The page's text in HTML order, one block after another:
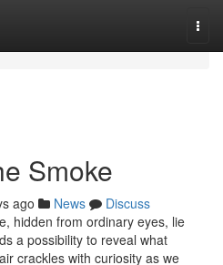
Smoke
ago News
Discuss
hidden from ordinary eyes, lie
a possibility to reveal what
crackles with curiosity as we